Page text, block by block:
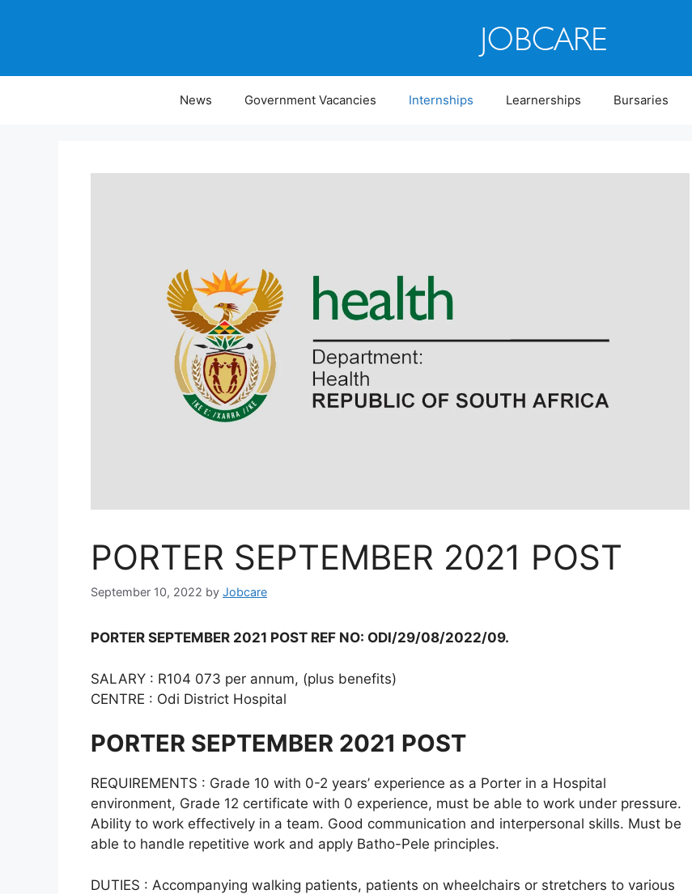
News Government Vacancies Internships Learnerships Bursaries
PORTER SEPTEMBER 2021 POST
September 10, 2022 by Jobcare
PORTER SEPTEMBER 2021 POST REF NO: ODI/29/08/2022/09.
SALARY : R104 073 per annum, (plus benefits)
CENTRE : Odi District Hospital
PORTER SEPTEMBER 2021 POST
REQUIREMENTS : Grade 10 with 0-2 years’ experience as a Porter in a Hospital
environment, Grade 12 certificate with 0 experience, must be able to work under pressure.
Ability to work effectively in a team. Good communication and interpersonal skills. Must be
able to handle repetitive work and apply Batho-Pele principles.
DUTIES : Accompanying walking patients, patients on wheelchairs or stretchers to various